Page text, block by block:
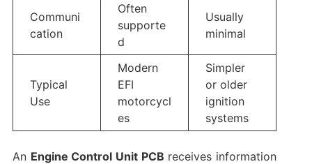
Communi
cation
Often
supporte
d
Usually
minimal
Typical
Use
Modern
EFI
motorcycl
es
Simpler
or older
ignition
systems
An Engine Control Unit PCB receives information